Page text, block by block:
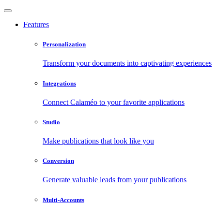
Features
Personalization
Transform your documents into captivating experiences
Integrations
Connect Calaméo to your favorite applications
Studio
Make publications that look like you
Conversion
Generate valuable leads from your publications
Multi-Accounts